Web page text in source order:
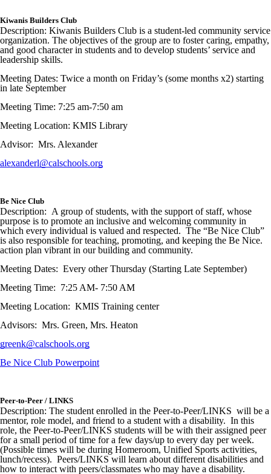
Kiwanis Builders Club
Description: Kiwanis Builders Club is a student-led community service
organization. The objectives of the group are to foster caring, empathy,
and good character in students and to develop students’ service and
leadership skills.
Meeting Dates: Twice a month on Friday’s (some months x2) starting
in late September
Meeting Time: 7:25 am-7:50 am
Meeting Location: KMIS Library
Advisor: Mrs. Alexander
alexanderl@calschools.org
Be Nice Club
Description: A group of students, with the support of staff, whose
purpose is to promote an inclusive and welcoming community in
which every individual is valued and respected. The “Be Nice Club”
is also responsible for teaching, promoting, and keeping the Be Nice.
action plan vibrant in our building and community.
Meeting Dates: Every other Thursday (Starting Late September)
Meeting Time: 7:25 AM- 7:50 AM
Meeting Location: KMIS Training center
Advisors: Mrs. Green, Mrs. Heaton
greenk@calschools.org
Be Nice Club Powerpoint
Peer-to-Peer / LINKS
Description: The student enrolled in the Peer-to-Peer/LINKS will be a
mentor, role model, and friend to a student with a disability. In this
role, the Peer-to-Peer/LINKS students will be with their assigned peer
for a small period of time for a few days/up to every day per week.
(Possible times will be during Homeroom, Unified Sports activities,
lunch/recess). Peers/LINKS will learn about different disabilities and
how to interact with peers/classmates who may have a disability.